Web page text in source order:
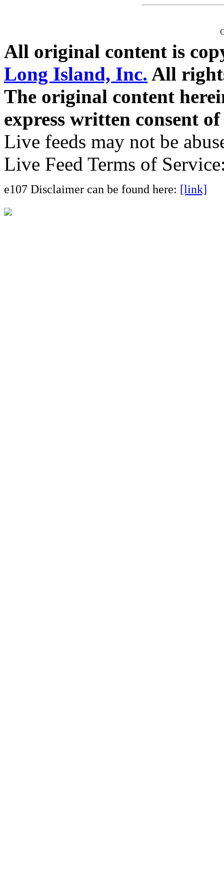
All original content is
Long Island, Inc. All
The original content
express written consent
Live feeds may not be
Live Feed Terms of
e107 Disclaimer can be found here: [link]